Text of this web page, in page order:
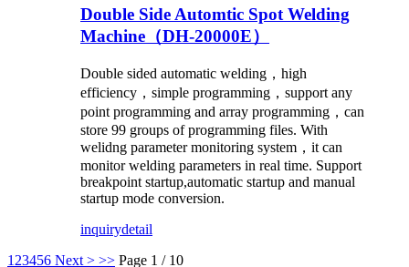
Double Side Automtic Spot Welding
Machine（DH-20000E）
Double sided automatic welding，high
efficiency，simple programming，support any
point programming and array programming，can
store 99 groups of programming files. With
welidng parameter monitoring system，it can
monitor welding parameters in real time. Support
breakpoint startup,automatic startup and manual
startup mode conversion.
inquirydetail
1 23456 Next > >> Page 1 / 10